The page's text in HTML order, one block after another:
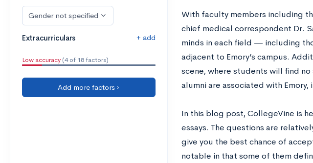
Gender not specified
Extracurriculars + add
Low accuracy (4 of 18 factors)
Add more factors ›
With faculty members including
chief medical correspondent Dr.
minds in each field — including
adjacent to Emory’s campus.
scene, where students will find
alumni are associated with
In this blog post, CollegeVine is
essays. The questions are
give you the best chance of
notable in that some of them